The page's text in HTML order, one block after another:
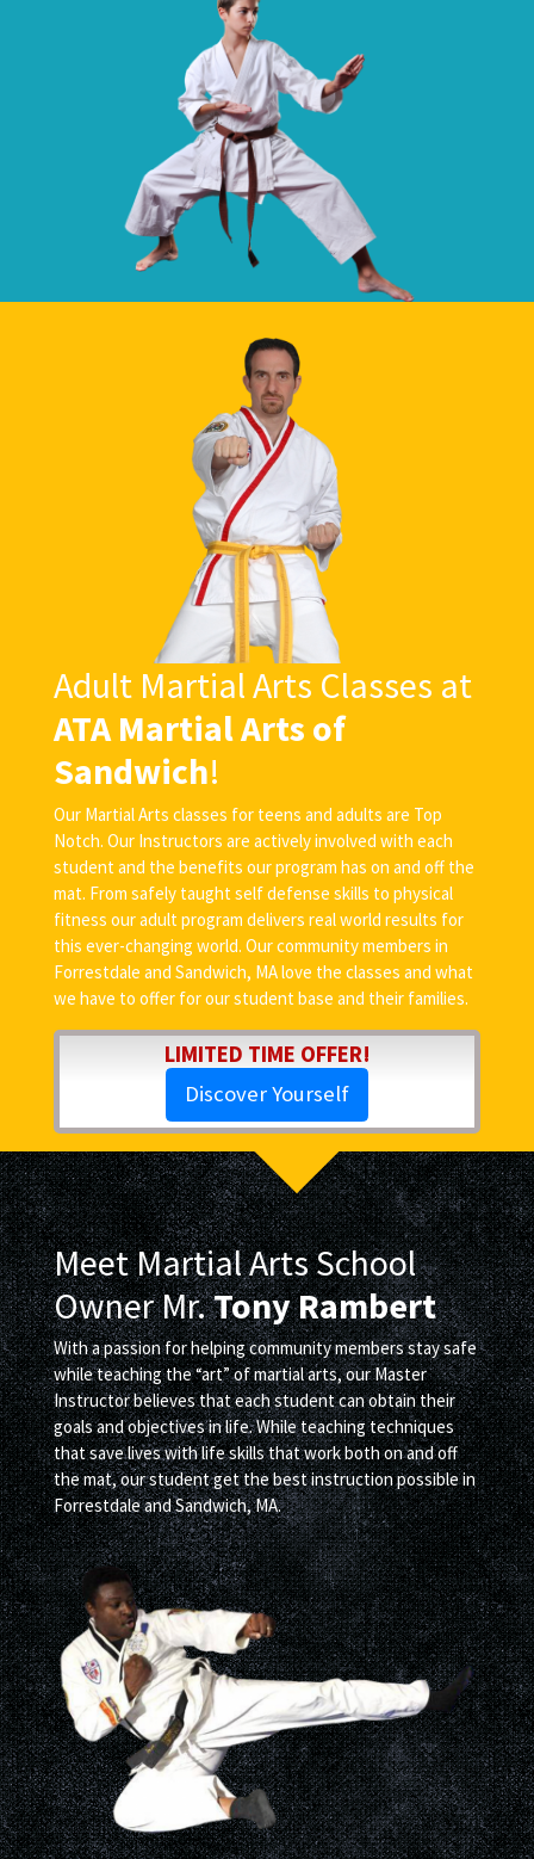
Adult Martial Arts Classes at
ATA Martial Arts of
Sandwich!
Our Martial Arts classes for teens and adults are Top
Notch. Our Instructors are actively involved with each
student and the benefits our program has on and off the
mat. From safely taught self defense skills to physical
fitness our adult program delivers real world results for
this ever-changing world. Our community members in
Forrestdale and Sandwich, MA love the classes and what
we have to offer for our student base and their families.
LIMITED TIME OFFER!
Discover Yourself
Meet Martial Arts School
Owner Mr.Tony Rambert
With a passion for helping community members stay safe
while teaching the “art” of martial arts, our Master
Instructor believes that each student can obtain their
goals and objectives in life. While teaching techniques
that save lives with life skills that work both on and off
the mat, our student get the best instruction possible in
Forrestdale and Sandwich, MA.